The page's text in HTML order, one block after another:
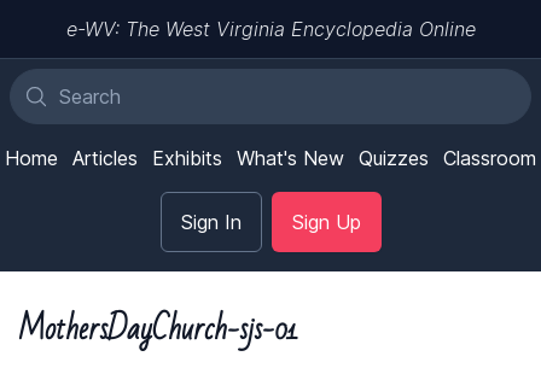
e-WV: The West Virginia Encyclopedia Online
Home Articles Exhibits What's New Quizzes Classroom
Sign In Sign Up
MothersDayChurch-sjs-01